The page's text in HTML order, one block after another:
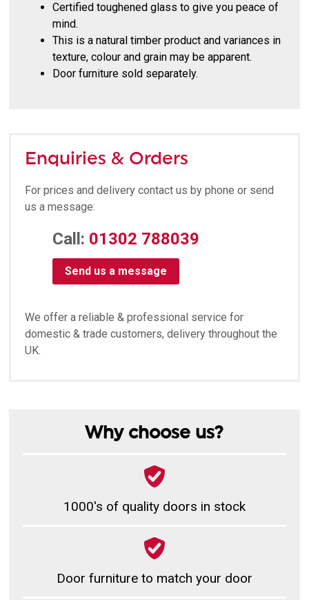
Certified toughened glass to give you peace of
mind.
This is a natural timber product and variances in
texture, colour and grain may be apparent.
Door furniture sold separately.
Enquiries & Orders
For prices and delivery contact us by phone or send
us a message:
Call: 01302 788039
Send us a message
We offer a reliable & professional service for
domestic & trade customers, delivery throughout the
UK.
Why choose us?
1000's of quality doors in stock
Door furniture to match your door